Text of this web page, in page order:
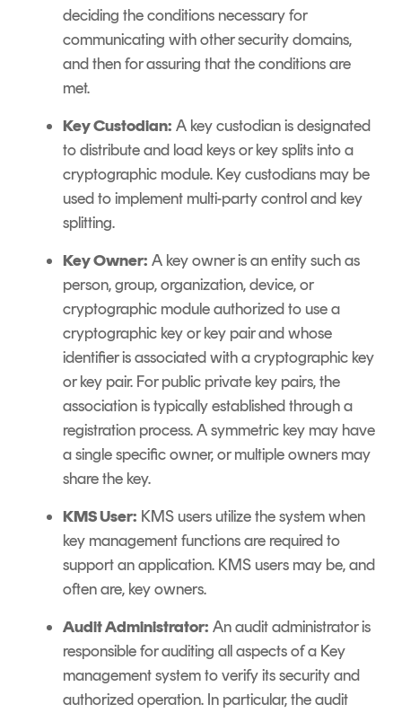
deciding the conditions necessary for
communicating with other security domains,
and then for assuring that the conditions are
met.
Key Custodian: A key custodian is designated
to distribute and load keys or key splits into a
cryptographic module. Key custodians may be
used to implement multi-party control and key
splitting.
Key Owner: A key owner is an entity such as
person, group, organization, device, or
cryptographic module authorized to use a
cryptographic key or key pair and whose
identifier is associated with a cryptographic key
or key pair. For public private key pairs, the
association is typically established through a
registration process. A symmetric key may have
a single specific owner, or multiple owners may
share the key.
KMS User: KMS users utilize the system when
key management functions are required to
support an application. KMS users may be, and
often are, key owners.
Audit Administrator: An audit administrator is
responsible for auditing all aspects of a Key
management system to verify its security and
authorized operation. In particular, the audit